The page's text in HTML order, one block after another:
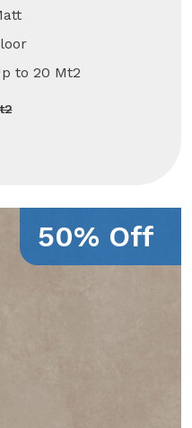
to 20 Mt2
50% Off